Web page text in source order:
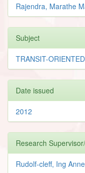
Rajendra, Marathe
Subject
TRANSIT-
Date issued
2012
Research
Rudolf-cleff, Ing